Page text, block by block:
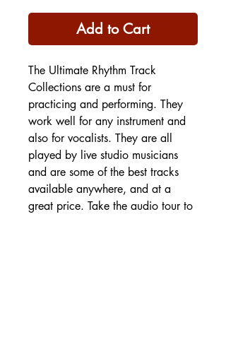
Add to Cart
The Ultimate Rhythm Track
Collections are a must for
practicing and performing. They
work well for any instrument and
also for vocalists. They are all
played by live studio musicians
and are some of the best tracks
available anywhere, and at a
great price. Take the audio tour to